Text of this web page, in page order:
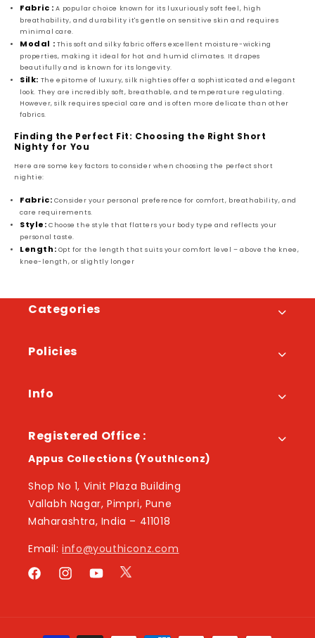
Fabric :A popular choice known for its luxuriously soft feel, high
breathability, and durability it's gentle on sensitive skin and requires
minimal care.
Modal : This soft and silky fabric offers excellent moisture-wicking
properties, making it ideal for hot and humid climates. It drapes
beautifully and is known for its longevity.
Silk: The epitome of luxury, silk nighties offer a sophisticated and elegant
look. They are incredibly soft, breathable, and temperature regulating.
However, silk requires special care and is often more delicate than other
fabrics.
Finding the Perfect Fit: Choosing the Right Short
Nighty for You
Here are some key factors to consider when choosing the perfect short
nightie:
Fabric: Consider your personal preference for comfort, breathability, and
care requirements.
Style:Choose the style that flatters your body type and reflects your
personal taste.
Length: Opt for the length that suits your comfort level – above the knee,
knee-length, or slightly longer
Categories
Policies
Info
Registered Office :
Appus Collections (YouthIconz)
Shop No 1, Vinit Plaza Building
Vallabh Nagar, Pimpri, Pune
Maharashtra, India – 411018
Email:info@youthiconz.com
FacebookInstagramYouTubeTwitter